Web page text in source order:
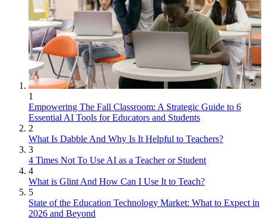
1
Empowering The Fall Classroom: A Strategic Guide to 6
Essential AI Tools for Educators and Students
2
What Is Dabble And Why Is It Helpful to Teachers?
3
4 Times Not To Use AI as a Teacher or Student
4
What is Glint And How Can I Use It to Teach?
5
State of the Education Technology Market: What to Expect in
2026 and Beyond